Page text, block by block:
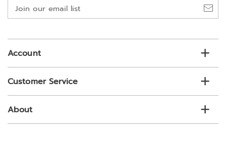
Join
our
list
Account
Customer Service
About